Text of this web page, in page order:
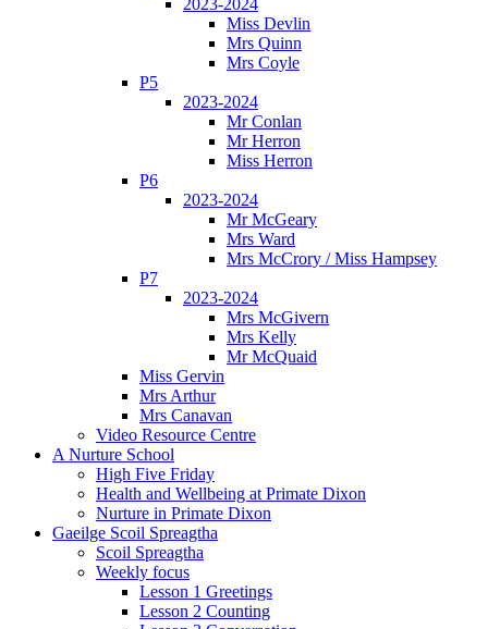
Miss Devlin
Mrs Quinn
Mrs Coyle
P5
2023-2024
Mr Conlan
Mr Herron
Miss Herron
P6
2023-2024
Mr McGeary
Mrs Ward
Mrs McCrory / Miss Hampsey
P7
2023-2024
Mrs McGivern
Mrs Kelly
Mr McQuaid
Miss Gervin
Mrs Arthur
Mrs Canavan
Video Resource Centre
A Nurture School
High Five Friday
Health and Wellbeing at Primate Dixon
Nurture in Primate Dixon
Gaeilge Scoil Spreagtha
Scoil Spreagtha
Weekly focus
Lesson 1 Greetings
Lesson 2 Counting